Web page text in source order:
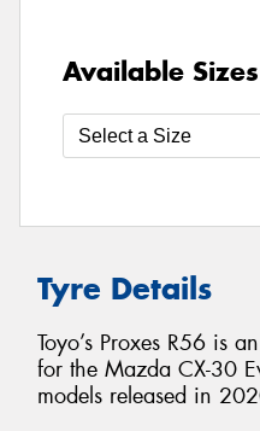
Available Sizes
Tyre Details
Toyo’s Proxes R56 is
for the Mazda CX-30
models released in